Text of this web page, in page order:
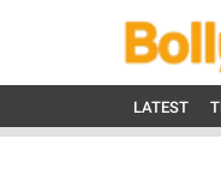
LATEST